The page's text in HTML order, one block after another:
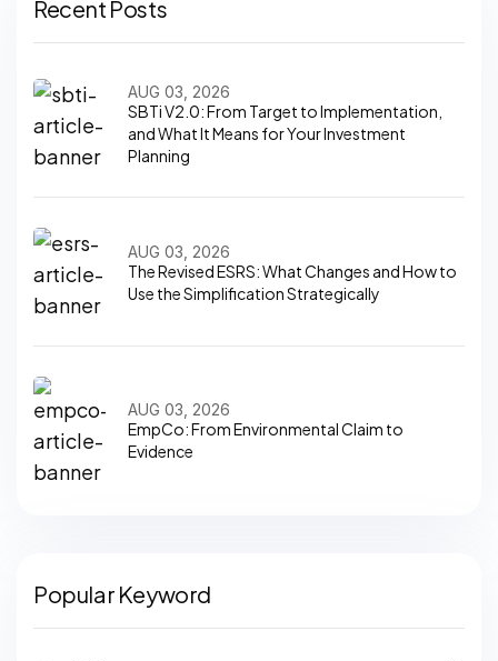
Recent Posts
SBTi V2.0: From Target to Implementation,
and What It Means for Your Investment
Planning
AUG 03, 2026
The Revised ESRS: What Changes and How to
Use the Simplification Strategically
AUG 03, 2026
EmpCo: From Environmental Claim to
Evidence
AUG 03, 2026
Popular Keyword